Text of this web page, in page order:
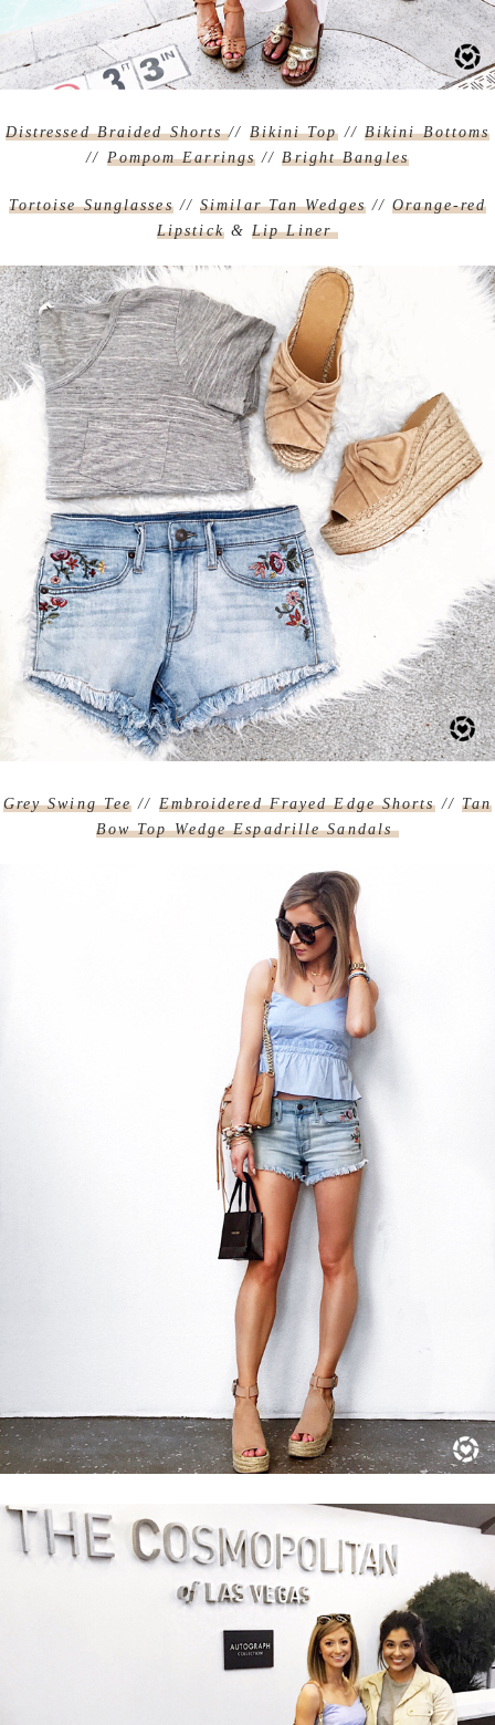
Distressed Braided Shorts// Bikini Top// Bikini Bottoms
// Pompom Earrings //Bright Bangles
Tortoise Sunglasses//Similar Tan Wedges//Orange-red
Lipstick&Lip Liner
Grey Swing Tee // Embroidered Frayed Edge Shorts// Tan
Bow Top Wedge Espadrille Sandals